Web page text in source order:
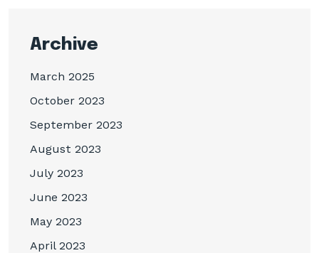
Archive
March 2025
October 2023
September 2023
August 2023
July 2023
June 2023
May 2023
April 2023